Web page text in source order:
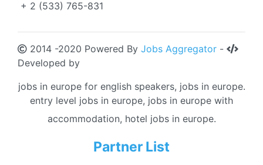
+ 2 (533) 765-831
2014 -2020 Powered By Jobs Aggregator -
Developed by
jobs in europe for english speakers, jobs in europe.
entry level jobs in europe, jobs in europe with
accommodation, hotel jobs in europe.
Partner List